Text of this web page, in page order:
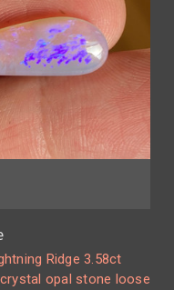
Ridge 3.58ct
opal stone loose